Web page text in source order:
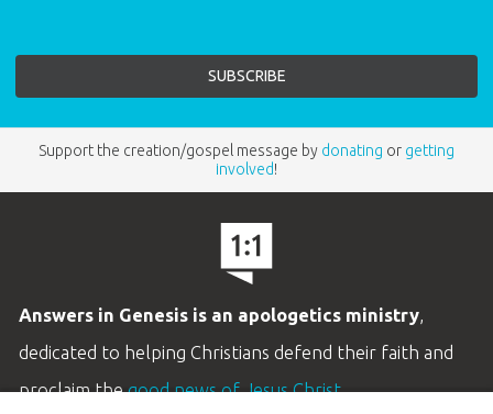
Support the creation/gospel message by donating or getting
involved!
Answers in Genesis is an apologetics ministry,
dedicated to helping Christians defend their faith and
proclaim thegood news of Jesus Christ.